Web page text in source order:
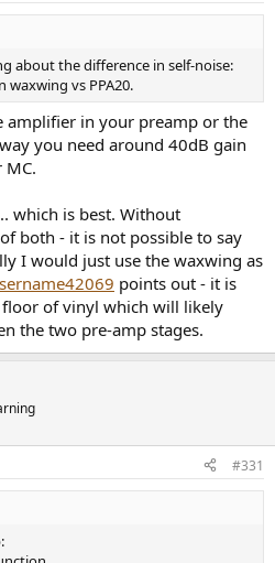
about the difference in self-noise:
waxwing vs PPA20.
amplifier in your preamp or the
you need around 40dB gain
which is best. Without
both - it is not possible to say
I would just use the waxwing as
points out - it is
of vinyl which will likely
the two pre-amp stages.
#331